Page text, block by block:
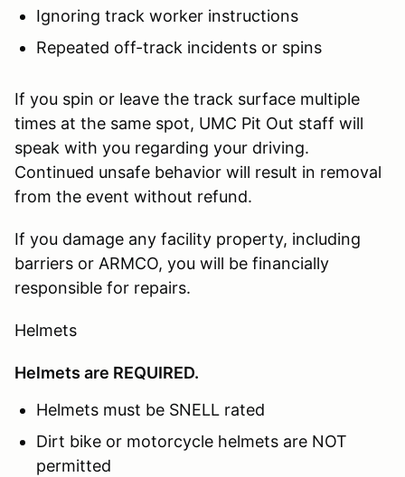
Ignoring track worker instructions
Repeated off-track incidents or spins
If you spin or leave the track surface multiple
times at the same spot, UMC Pit Out staff will
speak with you regarding your driving.
Continued unsafe behavior will result in removal
from the event without refund.
If you damage any facility property, including
barriers or ARMCO, you will be financially
responsible for repairs.
Helmets
Helmets are REQUIRED.
Helmets must be SNELL rated
Dirt bike or motorcycle helmets are NOT
permitted